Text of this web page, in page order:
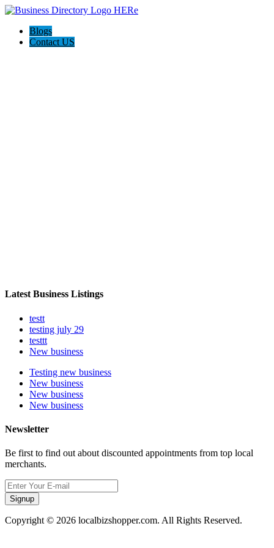
Blogs
Contact US
Latest Business Listings
testt
testing july 29
testtt
New business
Testing new business
New business
New business
New business
Newsletter
Be first to find out about discounted appointments from top local
merchants.
Signup
Copyright © 2026 localbizshopper.com. All Rights Reserved.